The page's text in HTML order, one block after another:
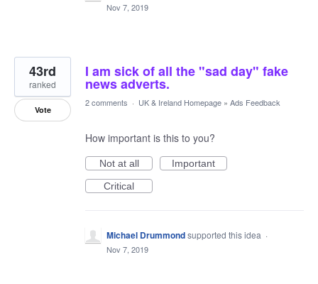
Nov 7, 2019
I am sick of all the "sad day" fake
news adverts.
43rd
ranked
Vote
2 comments · UK & Ireland Homepage » Ads Feedback
How important is this to you?
Not at all
Important
Critical
Michael Drummondsupported this idea ·
Nov 7, 2019